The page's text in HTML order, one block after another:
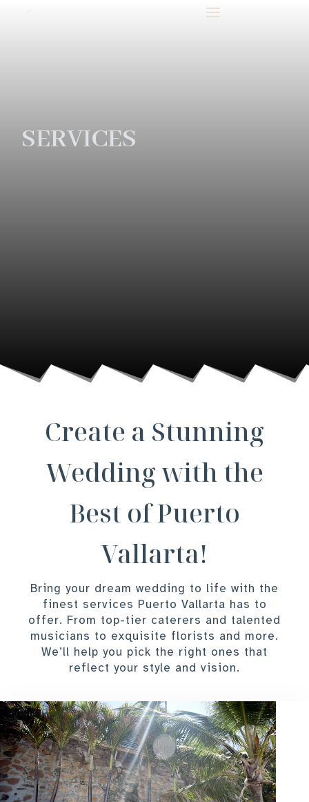
SERVICES
Create a Stunning
Wedding with the
Best of Puerto
Vallarta!
Bring your dream wedding to life with the
finest services Puerto Vallarta has to
offer. From top-tier caterers and talented
musicians to exquisite florists and more.
We’ll help you pick the right ones that
reflect your style and vision.